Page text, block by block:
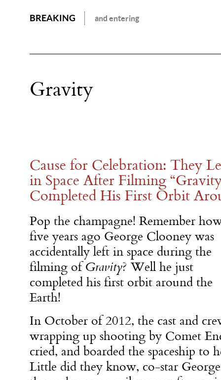
BREAKING and entering
Gravity
Cause for Celebration: They
in Space After Filming
Completed His First Orbit
Pop the champagne! Remember
five years ago George Clooney was
accidentally left in space during the
filming ofGravity? Well he just
completed his first orbit around the
Earth!
In October of 2012, the cast and
wrapping up shooting by Comet
cried, and boarded the spaceship to
Little did they know, co-star